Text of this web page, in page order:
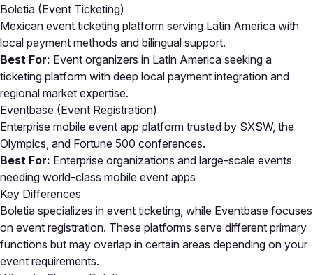
Boletia (Event Ticketing)
Mexican event ticketing platform serving Latin America with
local payment methods and bilingual support.
Best For: Event organizers in Latin America seeking a
ticketing platform with deep local payment integration and
regional market expertise.
Eventbase (Event Registration)
Enterprise mobile event app platform trusted by SXSW, the
Olympics, and Fortune 500 conferences.
Best For: Enterprise organizations and large-scale events
needing world-class mobile event apps
Key Differences
Boletia specializes in event ticketing, while Eventbase focuses
on event registration. These platforms serve different primary
functions but may overlap in certain areas depending on your
event requirements.